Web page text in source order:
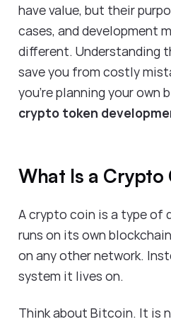
have value, but their
cases, and development
different. Understanding
save you from costly
you’re planning your own
crypto token
What Is a Crypto
A crypto coin is a type of
runs on its own
on any other network.
system it lives on.
Think about Bitcoin. It is